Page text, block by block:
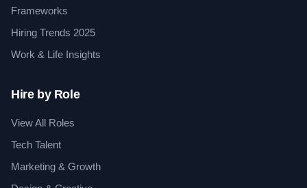
Frameworks
Hiring Trends 2025
Work & Life Insights
Hire by Role
View All Roles
Tech Talent
Marketing & Growth